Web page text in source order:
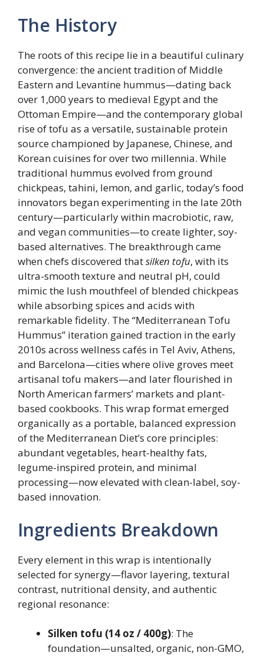
The History
The roots of this recipe lie in a beautiful culinary
convergence: the ancient tradition of Middle
Eastern and Levantine hummus—dating back
over 1,000 years to medieval Egypt and the
Ottoman Empire—and the contemporary global
rise of tofu as a versatile, sustainable protein
source championed by Japanese, Chinese, and
Korean cuisines for over two millennia. While
traditional hummus evolved from ground
chickpeas, tahini, lemon, and garlic, today’s food
innovators began experimenting in the late 20th
century—particularly within macrobiotic, raw,
and vegan communities—to create lighter, soy-
based alternatives. The breakthrough came
when chefs discovered thatsilken tofu, with its
ultra-smooth texture and neutral pH, could
mimic the lush mouthfeel of blended chickpeas
while absorbing spices and acids with
remarkable fidelity. The “Mediterranean Tofu
Hummus” iteration gained traction in the early
2010s across wellness cafés in Tel Aviv, Athens,
and Barcelona—cities where olive groves meet
artisanal tofu makers—and later flourished in
North American farmers’ markets and plant-
based cookbooks. This wrap format emerged
organically as a portable, balanced expression
of the Mediterranean Diet’s core principles:
abundant vegetables, heart-healthy fats,
legume-inspired protein, and minimal
processing—now elevated with clean-label, soy-
based innovation.
Ingredients Breakdown
Every element in this wrap is intentionally
selected for synergy—flavor layering, textural
contrast, nutritional density, and authentic
regional resonance:
Silken tofu (14 oz / 400g): The
foundation—unsalted, organic, non-GMO,